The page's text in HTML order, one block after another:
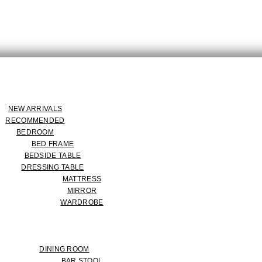
NEW ARRIVALS
RECOMMENDED
BEDROOM
BED FRAME
BEDSIDE TABLE
DRESSING TABLE
MATTRESS
MIRROR
WARDROBE
DINING ROOM